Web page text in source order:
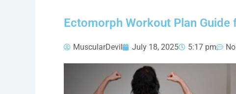
Ectomorph Workout Plan Guide
MuscularDevil July 18, 2025 5:17 pm